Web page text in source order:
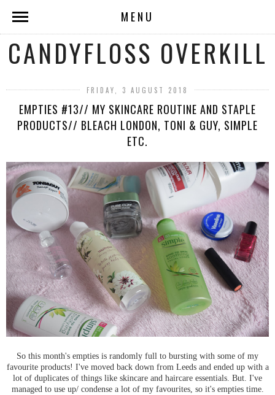
MENU
CANDYFLOSS OVERKILL
FRIDAY, 3 AUGUST 2018
EMPTIES #13// MY SKINCARE ROUTINE AND STAPLE
PRODUCTS// BLEACH LONDON, TONI & GUY, SIMPLE
ETC.
So this month's empties is randomly full to bursting with some of my
favourite products! I've moved back down from Leeds and ended up with a
lot of duplicates of things like skincare and haircare essentials. But. I've
managed to use up/ condense a lot of my favourites, so it's empties time.